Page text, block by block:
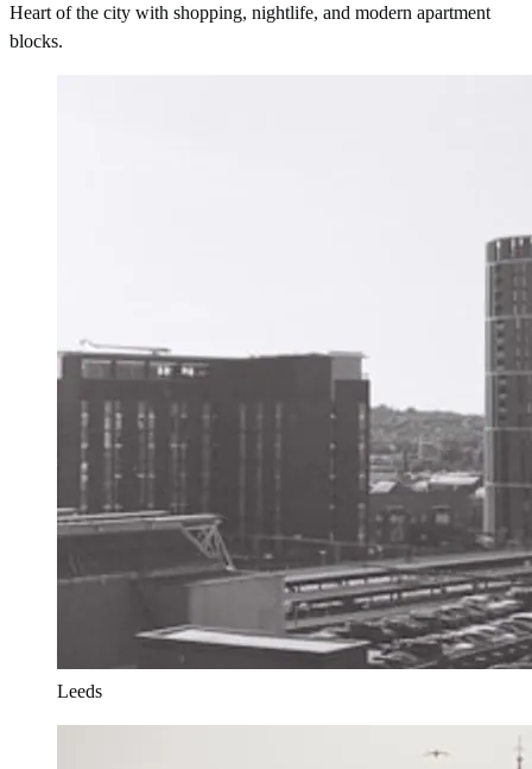
Heart of the city with shopping, nightlife, and modern apartment
blocks.
Leeds